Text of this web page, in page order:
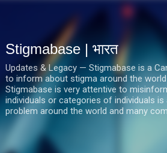
सीधे मुख्य सामग्री पर
Stigmabase | भारत
Updates & Legacy — Stigmabase is a
to inform about stigma around the
Stigmabase is very attentive to
individuals or categories of individuals
problem around the world and many